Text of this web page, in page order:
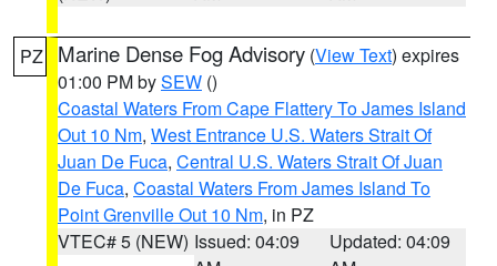
PZ Marine Dense Fog Advisory (View Text) expires
01:00 PM bySEW ()
Coastal Waters From Cape Flattery To James Island
Out 10 Nm, West Entrance U.S. Waters Strait Of
Juan De Fuca, Central U.S. Waters Strait Of Juan
De Fuca, Coastal Waters From James Island To
Point Grenville Out 10 Nm, in PZ
VTEC# 5 (NEW) Issued: 04:09
Updated: 04:09